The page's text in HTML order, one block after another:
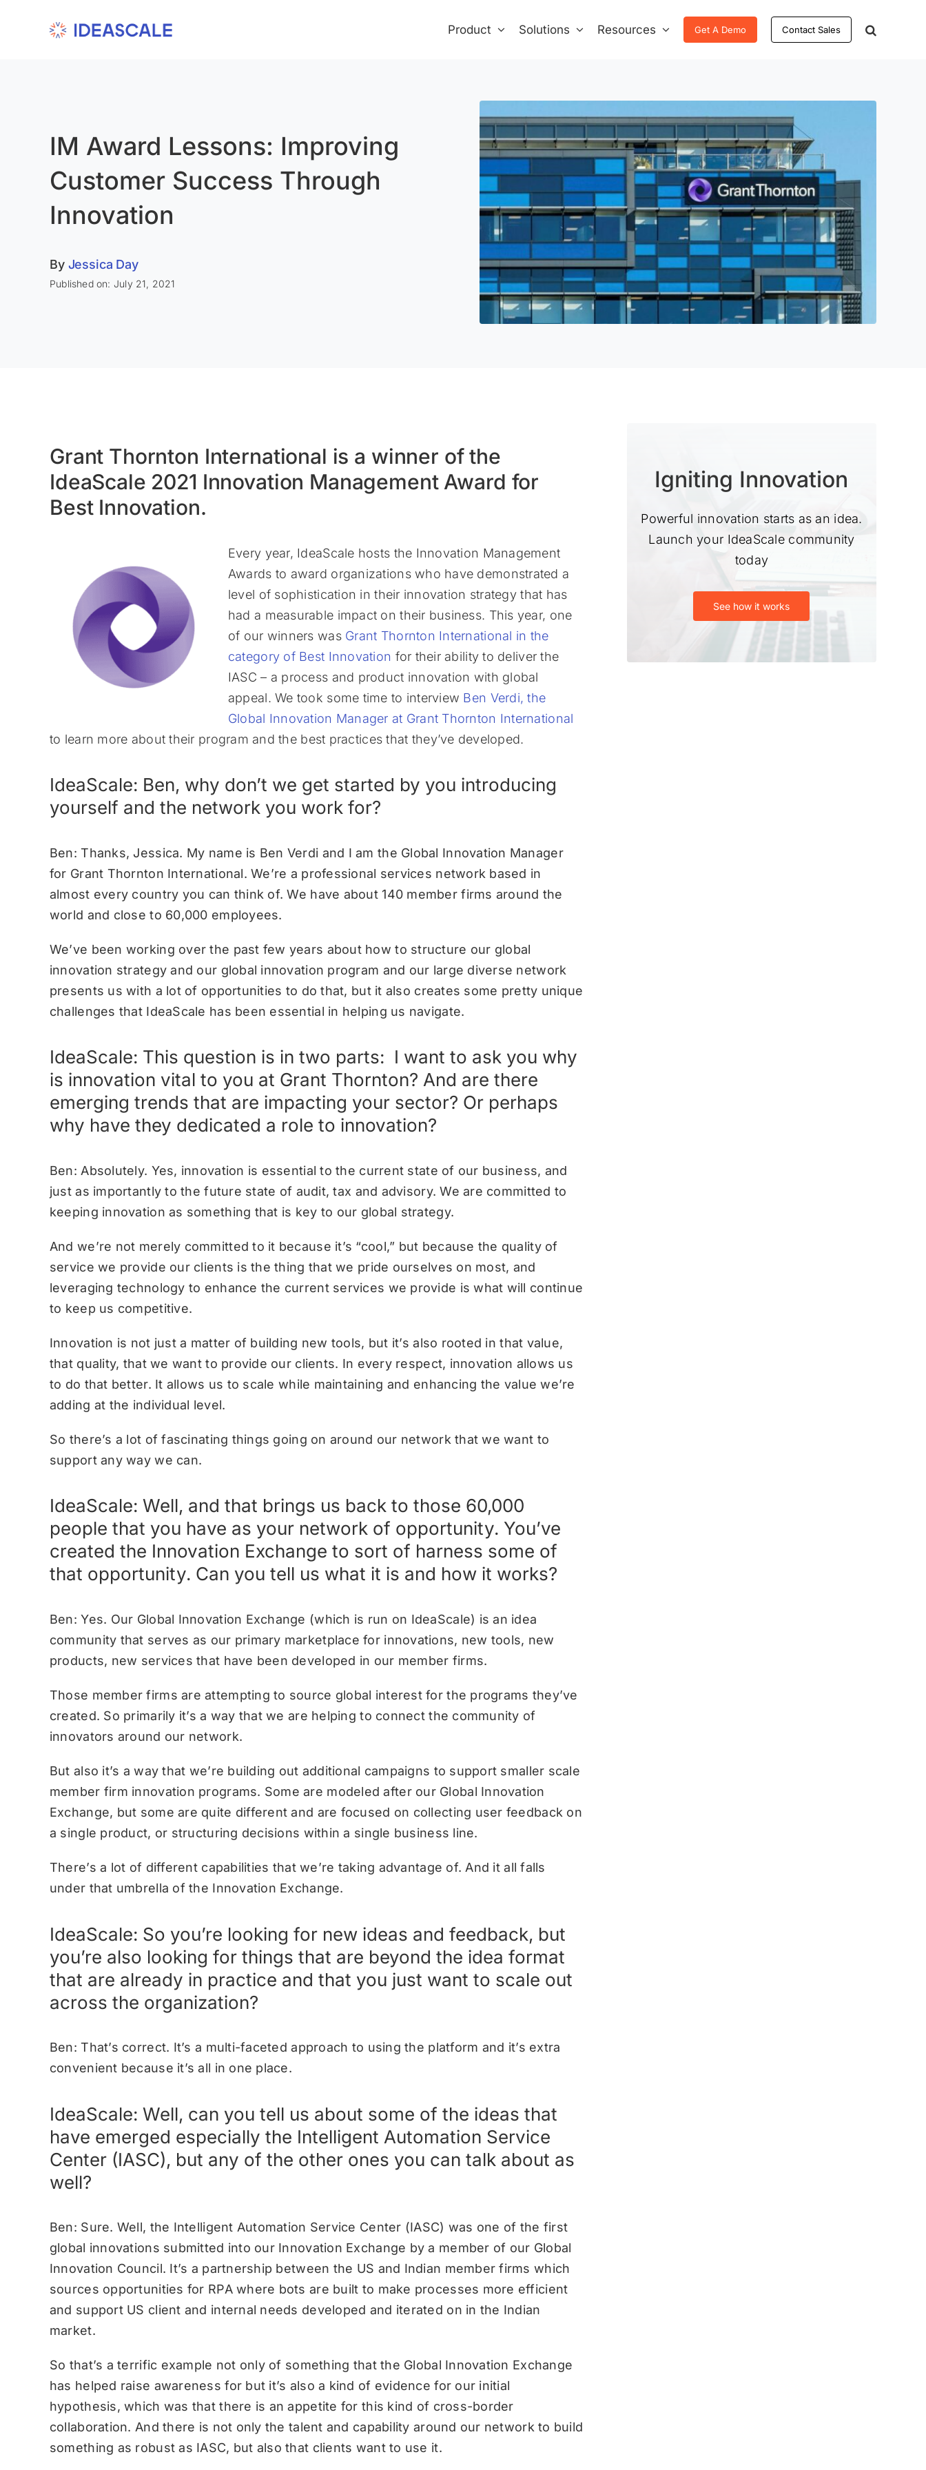
Product Solutions Resources Get A Demo Contact Sales
IM Award Lessons: Improving
Customer Success Through
Innovation
By Jessica Day
Published on: July 21, 2021
Grant Thornton International is a winner of the
IdeaScale 2021 Innovation Management Award for
Best Innovation.
Every year, IdeaScale hosts the Innovation Management
Awards to award organizations who have demonstrated a
level of sophistication in their innovation strategy that has
had a measurable impact on their business. This year, one
of our winners was Grant Thornton International in the
category of Best Innovation for their ability to deliver the
IASC – a process and product innovation with global
appeal. We took some time to interview Ben Verdi, the
Global Innovation Manager at Grant Thornton International
to learn more about their program and the best practices that they’ve developed.
IdeaScale: Ben, why don’t we get started by you introducing
yourself and the network you work for?
Ben: Thanks, Jessica. My name is Ben Verdi and I am the Global Innovation Manager
for Grant Thornton International. We’re a professional services network based in
almost every country you can think of. We have about 140 member firms around the
world and close to 60,000 employees.
We’ve been working over the past few years about how to structure our global
innovation strategy and our global innovation program and our large diverse network
presents us with a lot of opportunities to do that, but it also creates some pretty unique
challenges that IdeaScale has been essential in helping us navigate.
IdeaScale: This question is in two parts: I want to ask you why
is innovation vital to you at Grant Thornton? And are there
emerging trends that are impacting your sector? Or perhaps
why have they dedicated a role to innovation?
Ben: Absolutely. Yes, innovation is essential to the current state of our business, and
just as importantly to the future state of audit, tax and advisory. We are committed to
keeping innovation as something that is key to our global strategy.
And we’re not merely committed to it because it’s “cool,” but because the quality of
service we provide our clients is the thing that we pride ourselves on most, and
leveraging technology to enhance the current services we provide is what will continue
to keep us competitive.
Innovation is not just a matter of building new tools, but it’s also rooted in that value,
that quality, that we want to provide our clients. In every respect, innovation allows us
to do that better. It allows us to scale while maintaining and enhancing the value we’re
adding at the individual level.
So there’s a lot of fascinating things going on around our network that we want to
support any way we can.
IdeaScale: Well, and that brings us back to those 60,000
people that you have as your network of opportunity. You’ve
created the Innovation Exchange to sort of harness some of
that opportunity. Can you tell us what it is and how it works?
Ben: Yes. Our Global Innovation Exchange (which is run on IdeaScale) is an idea
community that serves as our primary marketplace for innovations, new tools, new
products, new services that have been developed in our member firms.
Those member firms are attempting to source global interest for the programs they’ve
created. So primarily it’s a way that we are helping to connect the community of
innovators around our network.
But also it’s a way that we’re building out additional campaigns to support smaller scale
member firm innovation programs. Some are modeled after our Global Innovation
Exchange, but some are quite different and are focused on collecting user feedback on
a single product, or structuring decisions within a single business line.
There’s a lot of different capabilities that we’re taking advantage of. And it all falls
under that umbrella of the Innovation Exchange.
IdeaScale: So you’re looking for new ideas and feedback, but
you’re also looking for things that are beyond the idea format
that are already in practice and that you just want to scale out
across the organization?
Ben: That’s correct. It’s a multi-faceted approach to using the platform and it’s extra
convenient because it’s all in one place.
IdeaScale: Well, can you tell us about some of the ideas that
have emerged especially the Intelligent Automation Service
Center (IASC), but any of the other ones you can talk about as
well?
Ben: Sure. Well, the Intelligent Automation Service Center (IASC) was one of the first
global innovations submitted into our Innovation Exchange by a member of our Global
Innovation Council. It’s a partnership between the US and Indian member firms which
sources opportunities for RPA where bots are built to make processes more efficient
and support US client and internal needs developed and iterated on in the Indian
market.
So that’s a terrific example not only of something that the Global Innovation Exchange
has helped raise awareness for but it’s also a kind of evidence for our initial
hypothesis, which was that there is an appetite for this kind of cross-border
collaboration. And there is not only the talent and capability around our network to build
something as robust as IASC, but also that clients want to use it.
Igniting Innovation
Powerful innovation starts as an idea.
Launch your IdeaScale community
today
See how it works